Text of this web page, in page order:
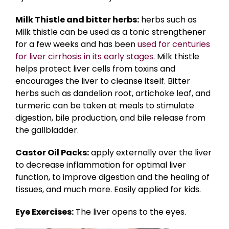
Milk Thistle and bitter herbs: herbs such as
Milk thistle can be used as a tonic strengthener
for a few weeks and has beenused for centuries
for liver cirrhosis in its early stages. Milk thistle
helps protect liver cells from toxins and
encourages the liver to cleanse itself. Bitter
herbs such as dandelion root, artichoke leaf, and
turmeric can be taken at meals to stimulate
digestion, bile production, and bile release from
the gallbladder.
Castor Oil Packs:apply externally over the liver
to decrease inflammation for optimal liver
function, to improve digestion and the healing of
tissues, and much more. Easily applied for kids.
Eye Exercises: The liver opens to the eyes.